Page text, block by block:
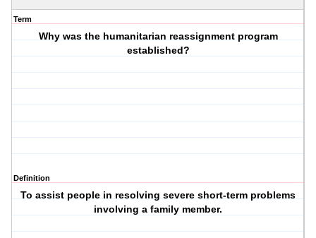
Term
Why was the humanitarian reassignment program
established?
Definition
To assist people in resolving severe short-term problems
involving a family member.